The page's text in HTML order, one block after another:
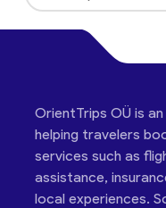
OrientTrips OÜ is
helping travelers
services such as
assistance,
local experiences.